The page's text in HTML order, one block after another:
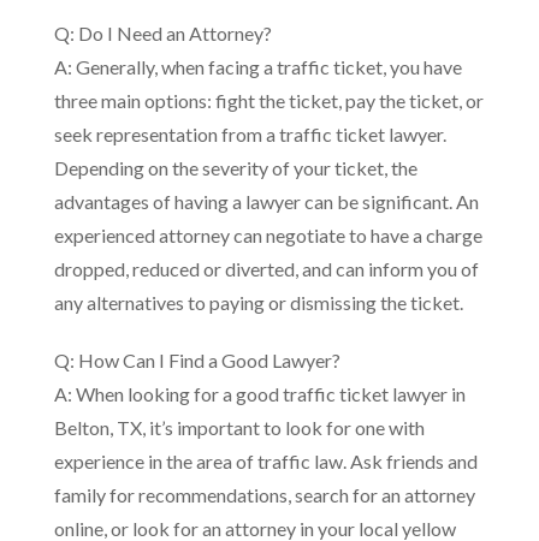
Q: Do I Need an Attorney?
A: Generally, when facing a traffic ticket, you have
three main options: fight the ticket, pay the ticket, or
seek representation from a traffic ticket lawyer.
Depending on the severity of your ticket, the
advantages of having a lawyer can be significant. An
experienced attorney can negotiate to have a charge
dropped, reduced or diverted, and can inform you of
any alternatives to paying or dismissing the ticket.
Q: How Can I Find a Good Lawyer?
A: When looking for a good traffic ticket lawyer in
Belton, TX, it’s important to look for one with
experience in the area of traffic law. Ask friends and
family for recommendations, search for an attorney
online, or look for an attorney in your local yellow